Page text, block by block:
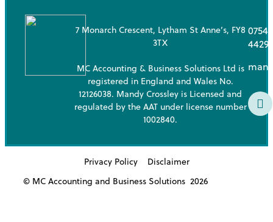
7 Monarch Crescent, Lytham St Anne’s, FY8
3TX
MC Accounting & Business Solutions Ltd is
registered in England and Wales No.
12126038. Mandy Crossley is Licensed and
regulated by the AAT under license number
1002840.
07543
© MC Accounting and Business Solutions 2026
Privacy Policy Disclaimer